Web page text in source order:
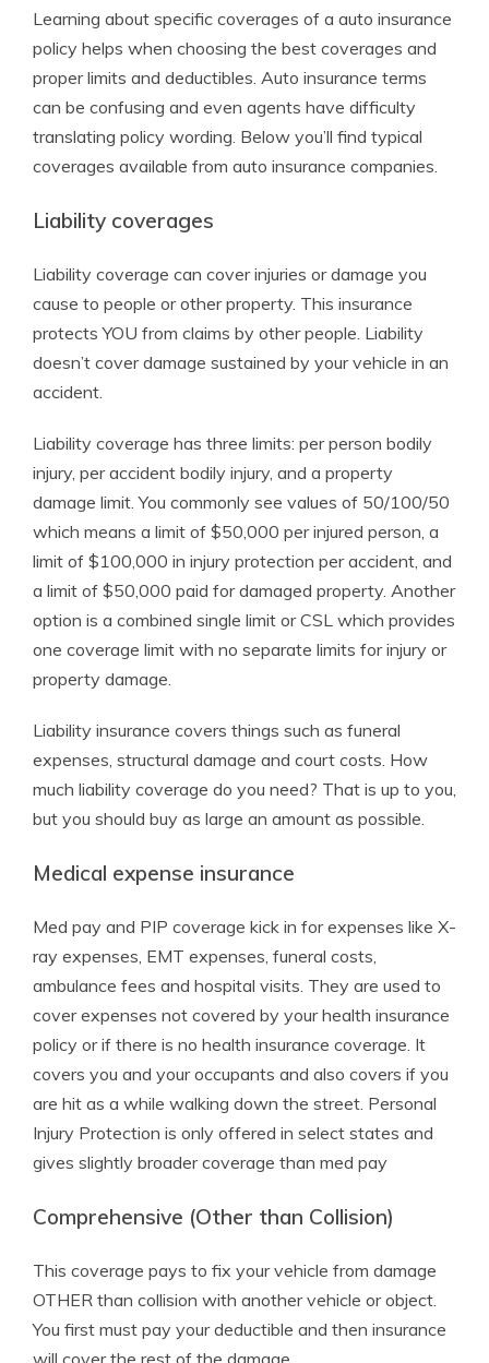
Learning about specific coverages of a auto insurance
policy helps when choosing the best coverages and
proper limits and deductibles. Auto insurance terms
can be confusing and even agents have difficulty
translating policy wording. Below you’ll find typical
coverages available from auto insurance companies.
Liability coverages
Liability coverage can cover injuries or damage you
cause to people or other property. This insurance
protects YOU from claims by other people. Liability
doesn’t cover damage sustained by your vehicle in an
accident.
Liability coverage has three limits: per person bodily
injury, per accident bodily injury, and a property
damage limit. You commonly see values of 50/100/50
which means a limit of $50,000 per injured person, a
limit of $100,000 in injury protection per accident, and
a limit of $50,000 paid for damaged property. Another
option is a combined single limit or CSL which provides
one coverage limit with no separate limits for injury or
property damage.
Liability insurance covers things such as funeral
expenses, structural damage and court costs. How
much liability coverage do you need? That is up to you,
but you should buy as large an amount as possible.
Medical expense insurance
Med pay and PIP coverage kick in for expenses like X-
ray expenses, EMT expenses, funeral costs,
ambulance fees and hospital visits. They are used to
cover expenses not covered by your health insurance
policy or if there is no health insurance coverage. It
covers you and your occupants and also covers if you
are hit as a while walking down the street. Personal
Injury Protection is only offered in select states and
gives slightly broader coverage than med pay
Comprehensive (Other than Collision)
This coverage pays to fix your vehicle from damage
OTHER than collision with another vehicle or object.
You first must pay your deductible and then insurance
will cover the rest of the damage.